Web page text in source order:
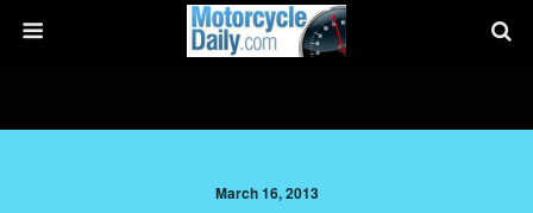
March 16, 2013